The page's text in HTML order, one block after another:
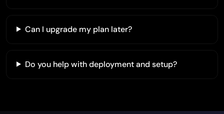
Can I upgrade my plan later?
Do you help with deployment and setup?